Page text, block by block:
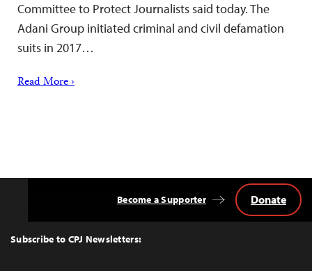
Committee to Protect Journalists said today. The
Adani Group initiated criminal and civil defamation
suits in 2017…
Read More ›
Top
Subscribe to CPJ Newsletters:
Become a Supporter Donate